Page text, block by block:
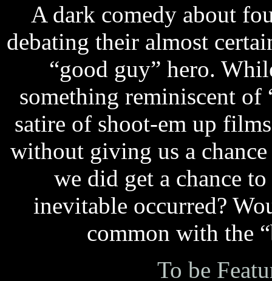
A dark comedy about
debating their almost
“good guy” hero.
something reminiscent of
satire of shoot-em up
without giving us a
we did get a chance
inevitable occurred?
common with the
To be